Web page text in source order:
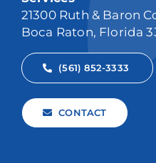
21300 Ruth & Baron
Boca Raton, Florida
(561) 852-3333
CONTACT